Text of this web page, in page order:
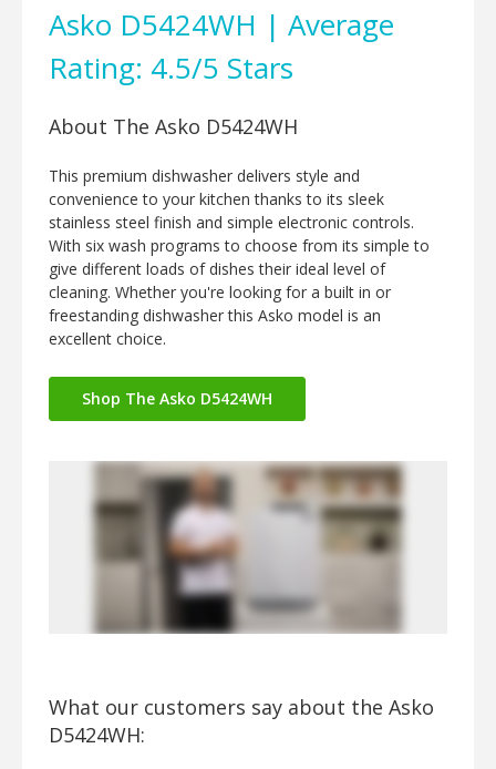
Asko D5424WH | Average
Rating: 4.5/5 Stars
About The Asko D5424WH
This premium dishwasher delivers style and
convenience to your kitchen thanks to its sleek
stainless steel finish and simple electronic controls.
With six wash programs to choose from its simple to
give different loads of dishes their ideal level of
cleaning. Whether you're looking for a built in or
freestanding dishwasher this Asko model is an
excellent choice.
Shop The Asko D5424WH
What our customers say about the Asko
D5424WH: